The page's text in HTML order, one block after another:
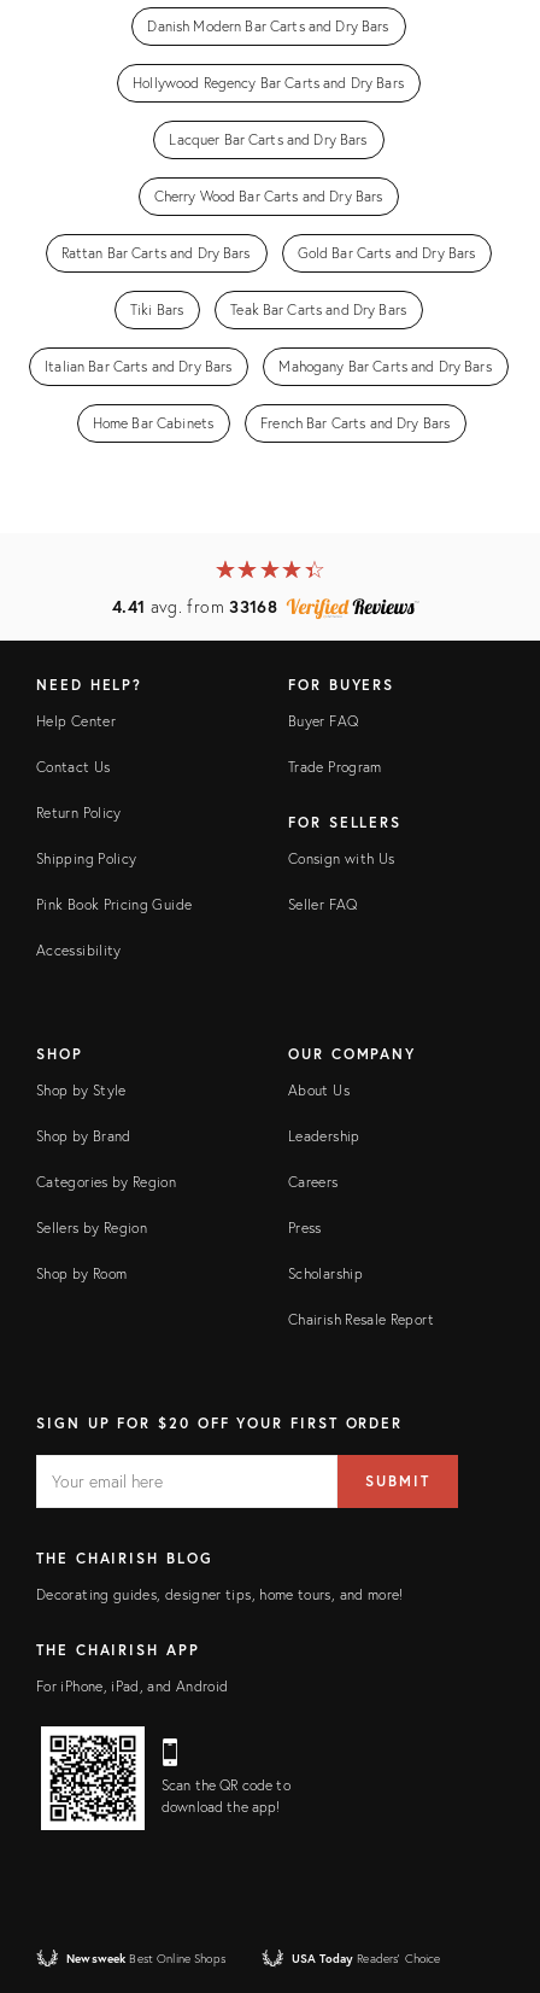
Danish Modern Bar Carts and Dry Bars
Hollywood Regency Bar Carts and Dry Bars
Lacquer Bar Carts and Dry Bars
Cherry Wood Bar Carts and Dry Bars
Rattan Bar Carts and Dry Bars Gold Bar Carts and Dry Bars
Tiki Bars Teak Bar Carts and Dry Bars
Italian Bar Carts and Dry Bars Mahogany Bar Carts and Dry Bars
Home Bar Cabinets French Bar Carts and Dry Bars
★★★★★
☆☆☆☆☆
4.41 avg. from33168
NEED HELP?
Help Center
Contact Us
Return Policy
Shipping Policy
Pink Book Pricing Guide
Accessibility
FOR BUYERS
Buyer FAQ
Trade Program
FOR SELLERS
Consign with Us
Seller FAQ
SHOP
Shop by Style
Shop by Brand
Categories by Region
Sellers by Region
Shop by Room
OUR COMPANY
About Us
Leadership
Careers
Press
Scholarship
Chairish Resale Report
SIGN UP FOR $20 OFF YOUR FIRST ORDER
FIELD
address
SUBMIT
THE CHAIRISH BLOG
Decorating guides, designer tips, home tours, and more!
THE CHAIRISH APP
For iPhone, iPad, and Android
Scan the QR code to
download the app!
Newsweek Best Online Shops USA Today Readers' Choice